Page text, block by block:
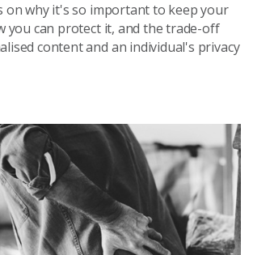
on why it's so important to keep your
you can protect it, and the trade-off
content and an individual's privacy